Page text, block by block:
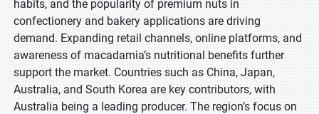
habits, and the popularity of premium nuts in
confectionery and bakery applications are driving
demand. Expanding retail channels, online platforms, and
awareness of macadamia’s nutritional benefits further
support the market. Countries such as China, Japan,
Australia, and South Korea are key contributors, with
Australia being a leading producer. The region’s focus on